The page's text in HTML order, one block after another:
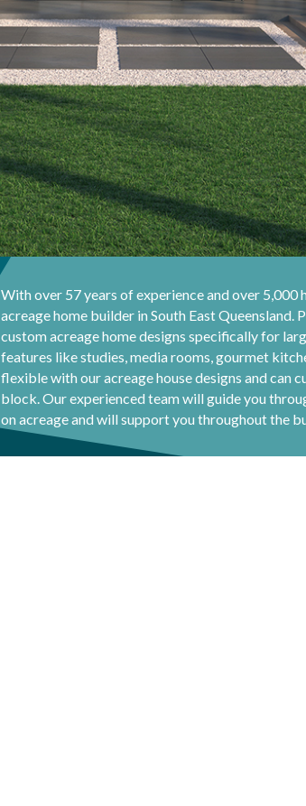
With over 57 years of experience and over
acreage home builder in South East
custom acreage home designs specifically for
features like studies, media rooms, gourmet
flexible with our acreage house designs and can
block. Our experienced team will guide you
on acreage and will support you throughout the